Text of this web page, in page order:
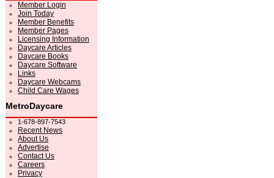
Member Login
Join Today
Member Benefits
Member Pages
Licensing Information
Daycare Articles
Daycare Books
Daycare Software
Links
Daycare Webcams
Child Care Wages
MetroDaycare
1-678-897-7543
Recent News
About Us
Advertise
Contact Us
Careers
Privacy